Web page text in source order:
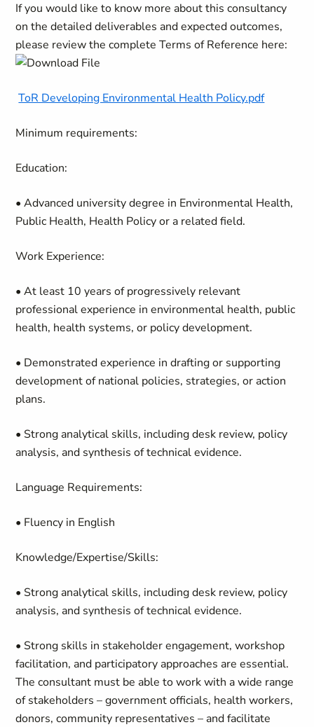
If you would like to know more about this consultancy
on the detailed deliverables and expected outcomes,
please review the complete Terms of Reference here:
ToR Developing Environmental Health Policy.pdf
Minimum requirements:
Education:
• Advanced university degree in Environmental Health,
Public Health, Health Policy or a related field.
Work Experience:
• At least 10 years of progressively relevant
professional experience in environmental health, public
health, health systems, or policy development.
• Demonstrated experience in drafting or supporting
development of national policies, strategies, or action
plans.
• Strong analytical skills, including desk review, policy
analysis, and synthesis of technical evidence.
Language Requirements:
• Fluency in English
Knowledge/Expertise/Skills:
• Strong analytical skills, including desk review, policy
analysis, and synthesis of technical evidence.
• Strong skills in stakeholder engagement, workshop
facilitation, and participatory approaches are essential.
The consultant must be able to work with a wide range
of stakeholders – government officials, health workers,
donors, community representatives – and facilitate